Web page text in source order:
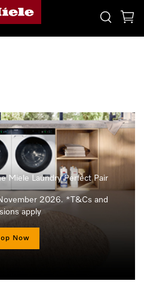
Miele Laundry Perfect Pair
2026. *T&Cs and
apply
Now